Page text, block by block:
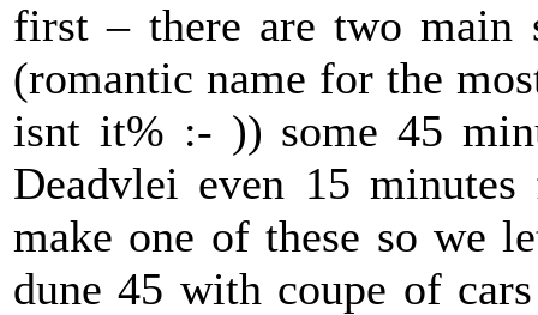
first – there are two main
(romantic name for the
isnt it% :- )) some 45
Deadvlei even 15
make one of these so we
dune 45 with coupe of